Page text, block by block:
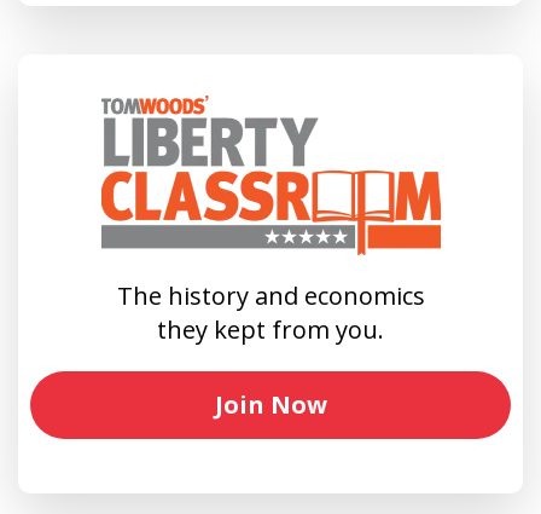
The history and economics
they kept from you.
Join Now